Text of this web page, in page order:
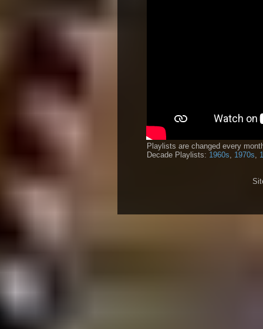
Playlists are changed every
Decade Playlists: 1960s 1970s